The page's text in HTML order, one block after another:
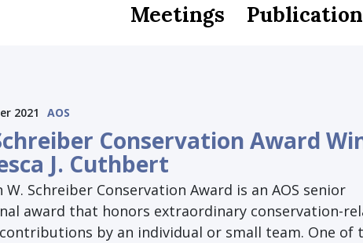
Meetings
2021 AOS
Conservation Award
J. Cuthbert
W. Schreiber Conservation Award is an AOS senior
award that honors extraordinary conservation-
by an individual or small team. One of